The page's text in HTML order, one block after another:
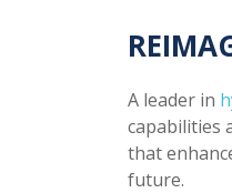
A leader in
capabilities
that
future.